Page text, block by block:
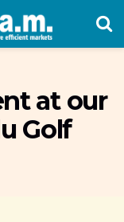
at our
Golf